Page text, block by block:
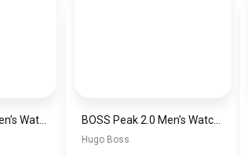
BOSS Peak 2.0 Men’s Watch 1514188 – Black Dial Chronograph & Black Leather Strap
Hugo Boss